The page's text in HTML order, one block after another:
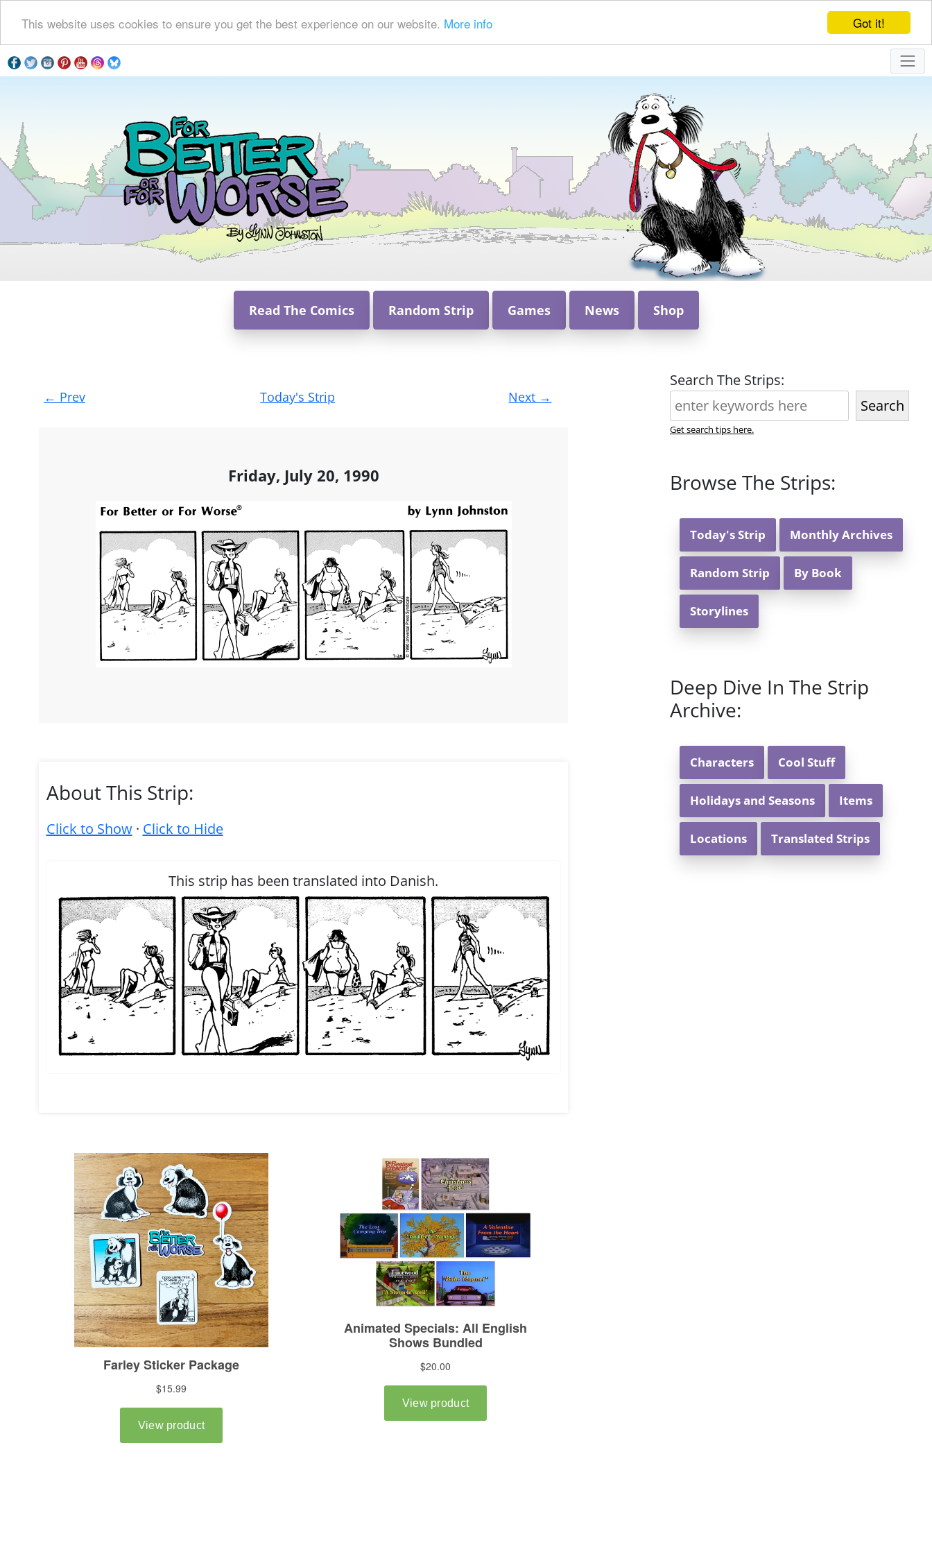
Got it!
This website uses cookies to ensure you get the best experience on our website. More info
Read The Comics Random Strip Games News Shop
Post
navigation
← Prev Today's Strip Next →
Friday, July 20, 1990
About This Strip:
Click to Show· Click to Hide
This strip has been translated into Danish.
Search The Strips:
Search
Get search tips here.
Browse The Strips:
Today's Strip Monthly Archives
Random Strip By Book
Storylines
Deep Dive In The Strip
Archive:
Characters Cool Stuff
Holidays and Seasons Items
Locations Translated Strips